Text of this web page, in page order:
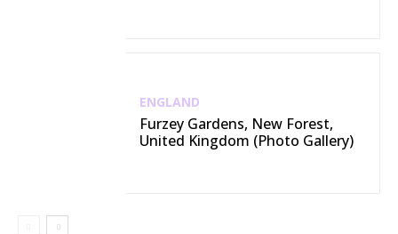
ENGLAND
Furzey Gardens, New Forest,
United Kingdom (Photo Gallery)